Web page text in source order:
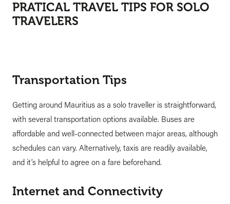
PRATICAL TRAVEL TIPS FOR SOLO
TRAVELERS
Transportation Tips
Getting around Mauritius as a solo traveller is straightforward,
with several transportation options available. Buses are
affordable and well-connected between major areas, although
schedules can vary. Alternatively, taxis are readily available,
and it’s helpful to agree on a fare beforehand.
Internet and Connectivity